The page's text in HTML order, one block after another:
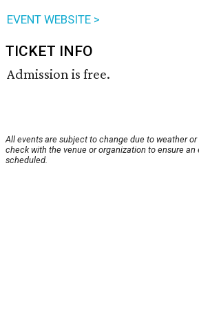
EVENT WEBSITE >
TICKET INFO
Admission is free.
All events are subject to change due to weather
check with the venue or organization to ensure
scheduled.